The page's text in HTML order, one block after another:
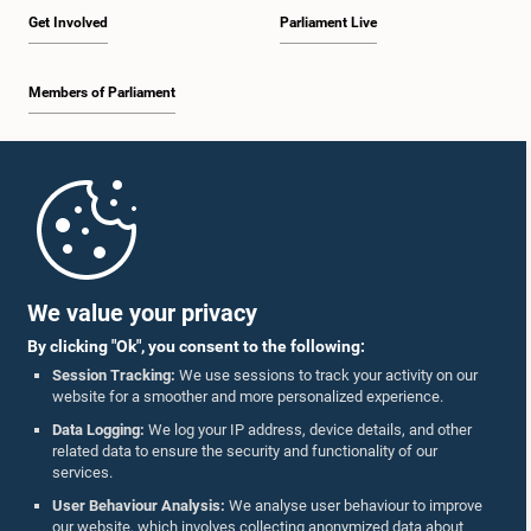
We value your privacy
By clicking "Ok", you consent to the following:
Session Tracking: We use sessions to track your activity on our
website for a smoother and more personalized experience.
Data Logging: We log your IP address, device details, and other
related data to ensure the security and functionality of our
services.
User Behaviour Analysis: We analyse user behaviour to improve
our website, which involves collecting anonymized data about
Get Involved
Members of Parliament
Parliament Live
Parliament Mobile App
Follow Us On :
Accolades